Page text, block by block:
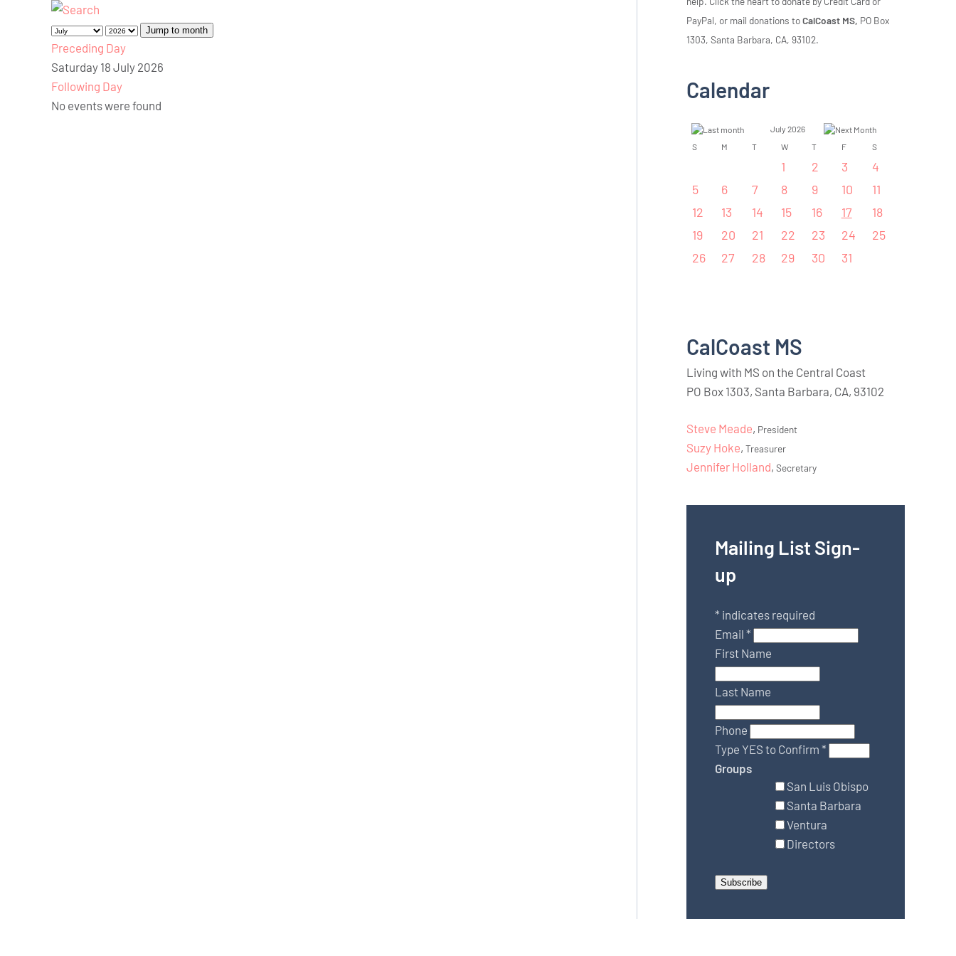
Jump to month
Preceding Day
Saturday 18 July 2026
Following Day
No events were found
PayPal, or mail donations toCalCoast MS, PO Box
1303, Santa Barbara, CA, 93102.
Calendar
July 2026
S
M T W T F S
1 2 3
4
5
6 7 8 9 10
11
12
13 14 15 16 17
18
19
20 21 22 23 24
25
26
27 28 29 30 31
CalCoast MS
Living with MS on the Central Coast
PO Box 1303, Santa Barbara, CA, 93102
Steve Meade, President
Suzy Hoke,Treasurer
Jennifer Holland,Secretary
Mailing List Sign-
up
* indicates required
Email*
First Name
Last Name
Phone
Type YES to Confirm*
Groups
San Luis Obispo
Santa Barbara
Ventura
Directors